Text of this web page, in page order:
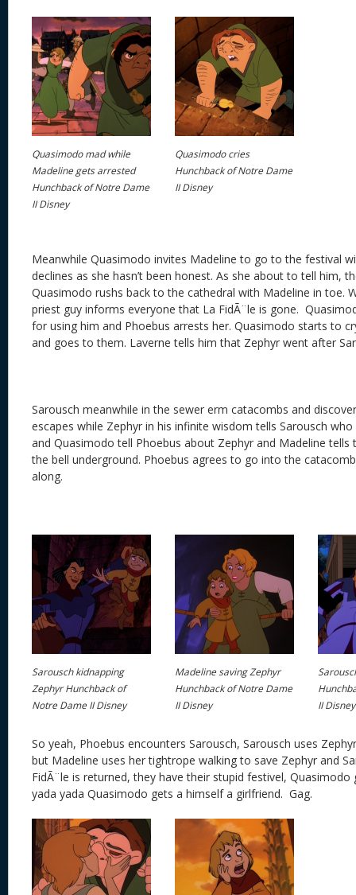
Quasimodo mad while
Madeline gets arrested
Hunchback of Notre Dame
II Disney
Quasimodo cries
Hunchback of Notre Dame
II Disney
Meanwhile Quasimodo invites Madeline to go to the festival
declines as she hasn’t been honest. As she about to tell him,
Quasimodo rushs back to the cathedral with Madeline in toe.
priest guy informs everyone that La FidÃ¨le is gone.
for using him and Phoebus arrests her. Quasimodo starts to
and goes to them. Laverne tells him that Zephyr went after
Sarousch meanwhile in the sewer erm catacombs and
escapes while Zephyr in his infinite wisdom tells Sarousch who
and Quasimodo tell Phoebus about Zephyr and Madeline
the bell underground. Phoebus agrees to go into the
along.
Sarousch kidnapping
Zephyr Hunchback of
Notre Dame II Disney
Madeline saving Zephyr
Hunchback of Notre Dame
II Disney
II Disney
So yeah, Phoebus encounters Sarousch, Sarousch uses
but Madeline uses her tightrope walking to save Zephyr and
FidÃ¨le is returned, they have their stupid festivel, Quasimodo
yada yada Quasimodo gets a himself a girlfriend. Gag.